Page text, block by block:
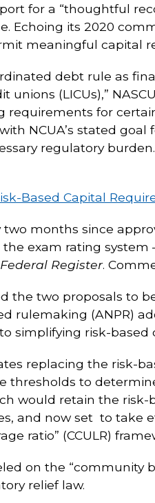
for a “thoughtful
Echoing its 2020
meaningful capital
debt rule as
unions (LICUs),”
requirements for
NCUA’s stated
regulatory
Based Capital
two months since
exam rating
Federal Register.
the two proposals to
rulemaking (ANPR)
simplifying risk-based
replacing the risk-
thresholds to
would retain the
and now set to take
ratio” (CCULR)
on the “community
relief law.